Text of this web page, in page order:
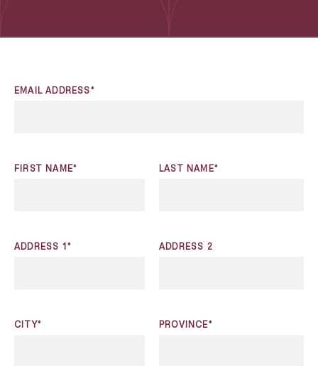
EMAIL ADDRESS*
FIRST NAME* LAST NAME*
ADDRESS 1* ADDRESS 2
CITY* PROVINCE*